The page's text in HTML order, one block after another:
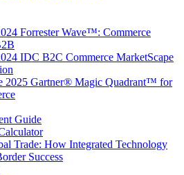
Forrester Wave™: Commerce
IDC B2C Commerce MarketScape
2025 Gartner® Magic Quadrant™ for
Guide
Trade: How Integrated Technology
Success